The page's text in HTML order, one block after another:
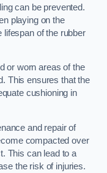
can be prevented.
playing on the
lifespan of the rubber
or worn areas of the
This ensures that the
cushioning in
and repair of
compacted over
This can lead to a
the risk of injuries.